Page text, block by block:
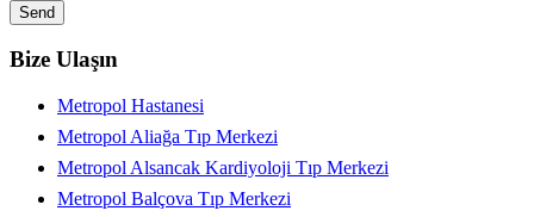
Send
Bize Ulaşın
Metropol Hastanesi
Metropol Aliağa Tıp Merkezi
Metropol Alsancak Kardiyoloji Tıp Merkezi
Metropol Balçova Tıp Merkezi